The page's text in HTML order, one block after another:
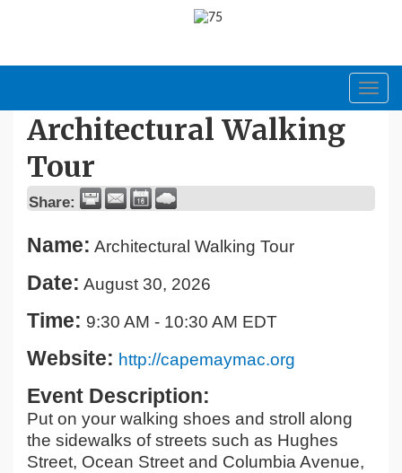
Architectural Walking
Tour
Share:
Name: Architectural Walking Tour
Date: August 30, 2026
Time: 9:30 AM - 10:30 AM EDT
Website: http://capemaymac.org
Event Description:
Put on your walking shoes and stroll along
the sidewalks of streets such as Hughes
Street, Ocean Street and Columbia Avenue,